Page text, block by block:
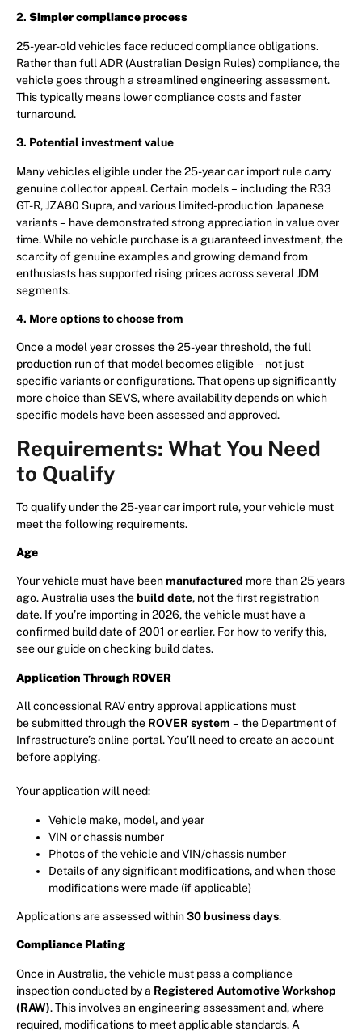
2. Simpler compliance process
25-year-old vehicles face reduced compliance obligations.
Rather than full ADR (Australian Design Rules) compliance, the
vehicle goes through a streamlined engineering assessment.
This typically means lower compliance costs and faster
turnaround.
3. Potential investment value
Many vehicles eligible under the 25-year car import rule carry
genuine collector appeal. Certain models – including the R33
GT-R, JZA80 Supra, and various limited-production Japanese
variants – have demonstrated strong appreciation in value over
time. While no vehicle purchase is a guaranteed investment, the
scarcity of genuine examples and growing demand from
enthusiasts has supported rising prices across several JDM
segments.
4. More options to choose from
Once a model year crosses the 25-year threshold, the full
production run of that model becomes eligible – not just
specific variants or configurations. That opens up significantly
more choice than SEVS, where availability depends on which
specific models have been assessed and approved.
Requirements: What You Need
to Qualify
To qualify under the 25-year car import rule, your vehicle must
meet the following requirements.
Age
Your vehicle must have beenmanufactured more than 25 years
ago. Australia uses the build date, not the first registration
date. If you’re importing in 2026, the vehicle must have a
confirmed build date of 2001 or earlier. For how to verify this,
see our guide on checking build dates.
Application Through ROVER
All concessional RAV entry approval applications must
be submitted through the ROVER system – the Department of
Infrastructure’s online portal. You’ll need to create an account
before applying.
Your application will need:
Vehicle make, model, and year
VIN or chassis number
Photos of the vehicle and VIN/chassis number
Details of any significant modifications, and when those
modifications were made (if applicable)
Applications are assessed within30 business days.
Compliance Plating
Once in Australia, the vehicle must pass a compliance
inspection conducted by a Registered Automotive Workshop
(RAW). This involves an engineering assessment and, where
required, modifications to meet applicable standards. A